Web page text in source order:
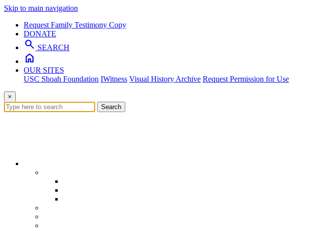
Skip to main navigation
Request Family Testimony Copy
DONATE
search SEARCH
home
OUR SITES
USC Shoah Foundation IWitness Visual History Archive Request Permission for Use
×
Search